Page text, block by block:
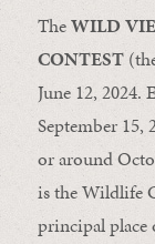
TheWILD
CONTEST
June 12, 2024.
September 15,
or around
is the Wildlife
principal place